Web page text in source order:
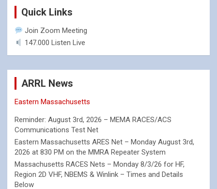
Quick Links
Join Zoom Meeting
147.000 Listen Live
ARRL News
Eastern Massachusetts
Reminder: August 3rd, 2026 – MEMA RACES/ACS
Communications Test Net
Eastern Massachusetts ARES Net – Monday August 3rd,
2026 at 830 PM on the MMRA Repeater System
Massachusetts RACES Nets – Monday 8/3/26 for HF,
Region 2D VHF, NBEMS & Winlink – Times and Details
Below